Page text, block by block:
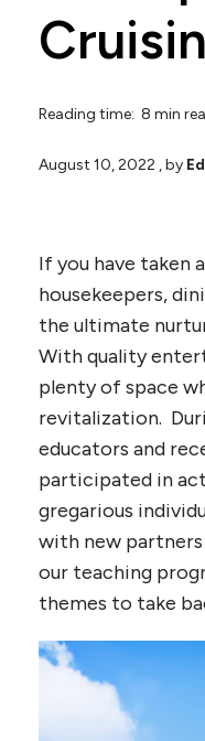
Reading time: 8 min
August 10, 2022 , by
If you have taken
housekeepers,
the ultimate
With quality
plenty of space
revitalization.
educators and
participated in
gregarious
with new
our teaching
themes to take